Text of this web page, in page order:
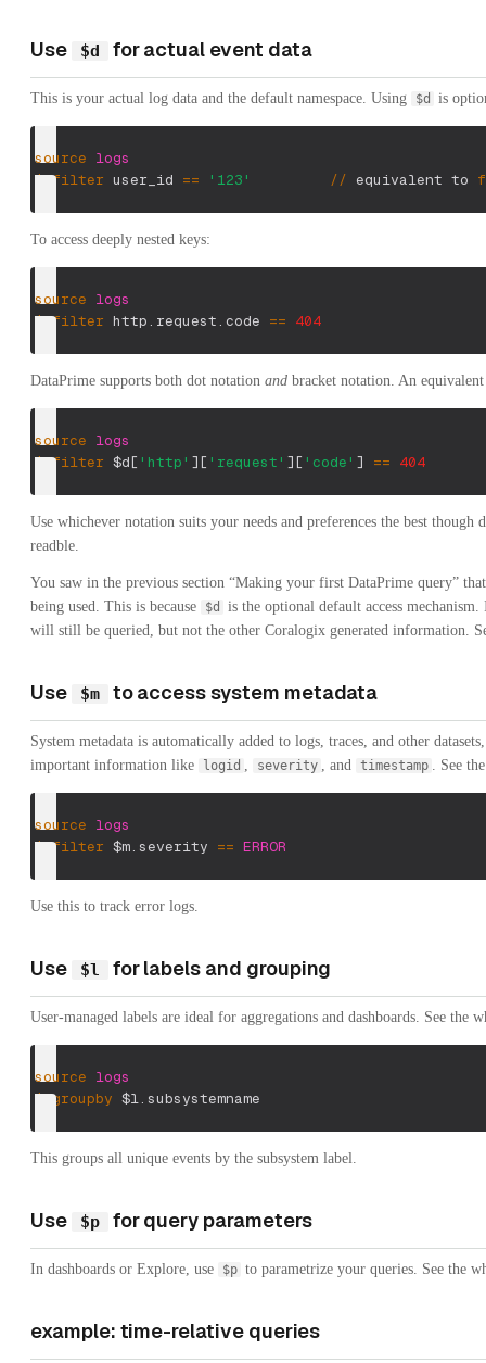
Use $d for actual event data
This is your actual log data and the default namespace. Using $d is
source logs
| filter user_id == '123' // equivalent to
To access deeply nested keys:
source logs
| filter http.request.code == 404
DataPrime supports both dot notation and bracket notation. An
source logs
| filter $d[ 'http' ][ 'request' ][ 'code' ] == 404
Use whichever notation suits your needs and preferences the best though
readble.
You saw in the previous section “Making your first DataPrime query”
being used. This is because
$d
is the optional default access
will still be queried, but not the other Coralogix generated information.
Use $m to access system metadata
System metadata is automatically added to logs, traces, and other
important information like
logid severity , and timestamp . See
source logs
| filter $m.severity == ERROR
Use this to track error logs.
Use $l for labels and grouping
User-managed labels are ideal for aggregations and dashboards. See the
source logs
| groupby $l.subsystemname
This groups all unique events by the subsystem label.
Use $p for query parameters
In dashboards or Explore, use $p to parametrize your queries. See the
example: time-relative queries